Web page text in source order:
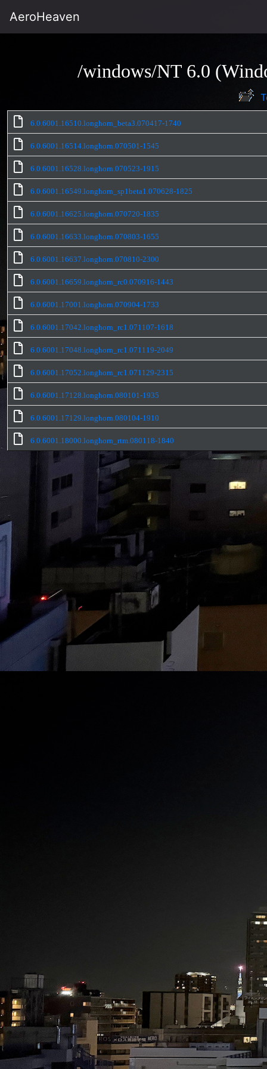
AeroHeaven
/windows/NT 6.0
6.0.6001.16510.longhorn_beta3.070417-1740
6.0.6001.16514.longhorn.070501-1545
6.0.6001.16528.longhorn.070523-1915
6.0.6001.16549.longhorn_sp1beta1.070628-1825
6.0.6001.16625.longhorn.070720-1835
6.0.6001.16633.longhorn.070803-1655
6.0.6001.16637.longhorn.070810-2300
6.0.6001.16659.longhorn_rc0.070916-1443
6.0.6001.17001.longhorn.070904-1733
6.0.6001.17042.longhorn_rc1.071107-1618
6.0.6001.17048.longhorn_rc1.071119-2049
6.0.6001.17052.longhorn_rc1.071129-2315
6.0.6001.17128.longhorn.080101-1935
6.0.6001.17129.longhorn.080104-1910
6.0.6001.18000.longhorn_rtm.080118-1840